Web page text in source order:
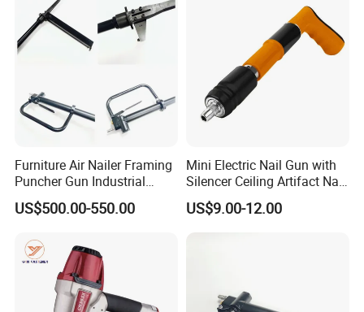
Furniture Air Nailer Framing
Puncher Gun Industrial
Stapler Gun
US$500.00-550.00
Mini Electric Nail Gun with
Silencer Ceiling Artifact Nail
Holder DIY Grade
Manufacturers Wholesale
US$9.00-12.00